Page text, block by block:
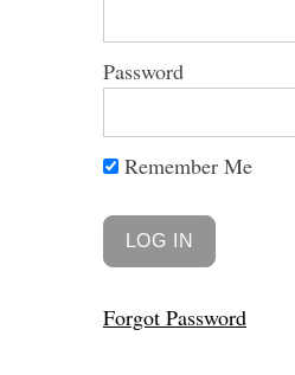
Password
Remember Me
Forgot Password